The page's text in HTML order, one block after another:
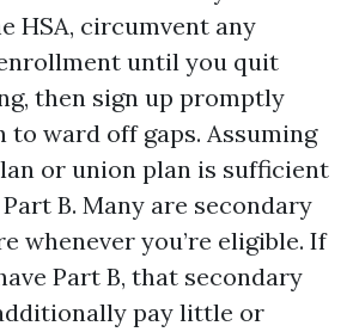
HSA, circumvent any
until you quit
then sign up promptly
to ward off gaps. Assuming
or union plan is sufficient
B. Many are secondary
whenever you’re eligible. If
Part B, that secondary
pay little or